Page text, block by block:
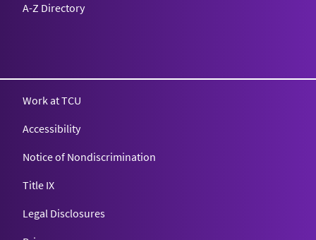
A-Z Directory
Work at TCU
Accessibility
Notice of Nondiscrimination
Title IX
Legal Disclosures